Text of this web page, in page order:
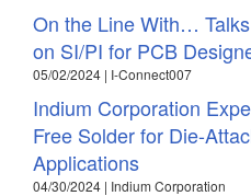
On the Line With…
on SI/PI for PCB
05/02/2024 | I-Connect007
Indium Corporation
Free Solder for Die-
Applications
04/30/2024 | Indium Corporation